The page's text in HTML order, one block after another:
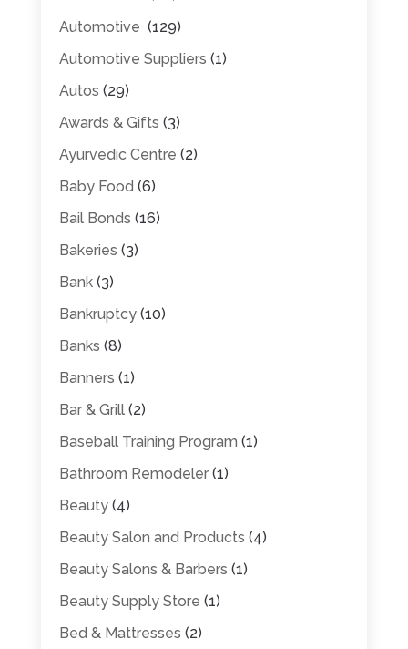
Automotive (129)
Automotive Suppliers (1)
Autos (29)
Awards & Gifts (3)
Ayurvedic Centre (2)
Baby Food (6)
Bail Bonds (16)
Bakeries (3)
Bank(3)
Bankruptcy(10)
Banks (8)
Banners (1)
Bar & Grill(2)
Baseball Training Program (1)
Bathroom Remodeler(1)
Beauty(4)
Beauty Salon and Products (4)
Beauty Salons & Barbers (1)
Beauty Supply Store (1)
Bed & Mattresses (2)